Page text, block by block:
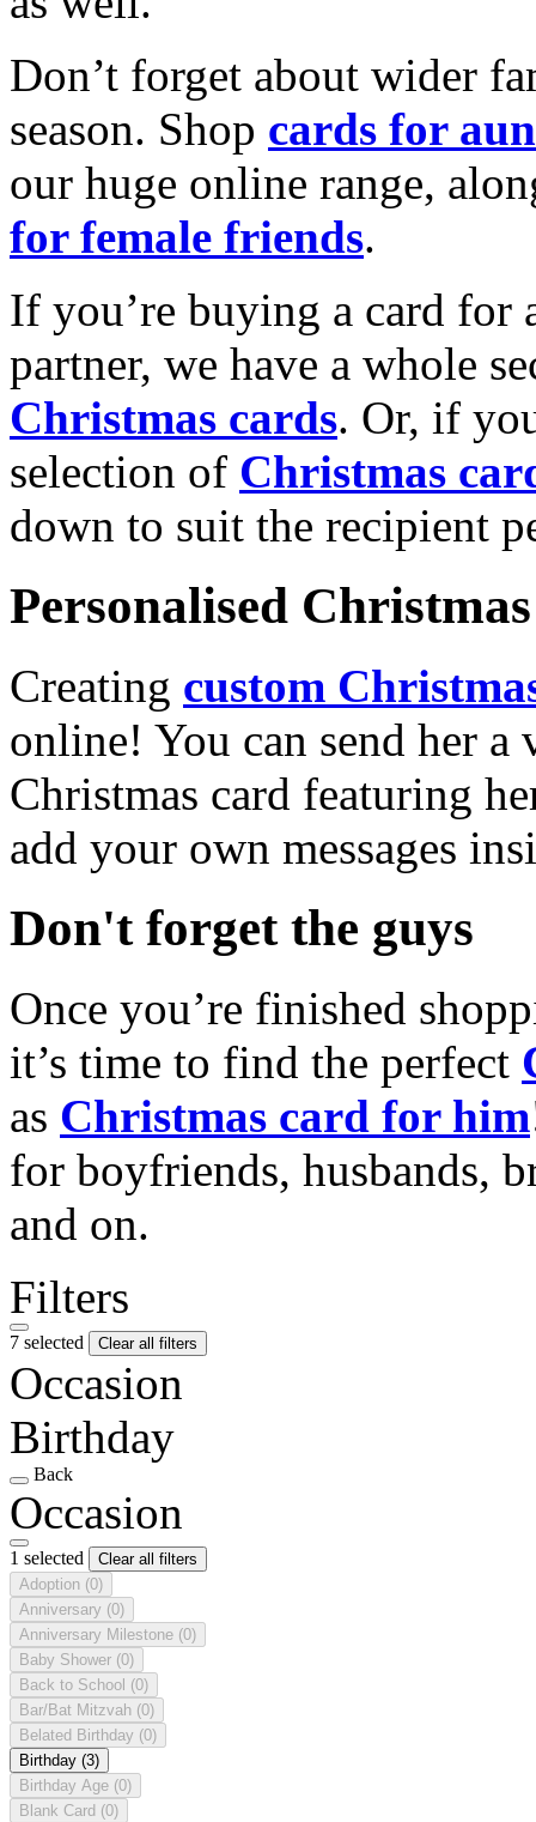
Don’t forget about wider
season. Shop cards for
our huge online range,
for female friends.
If you’re buying a card for
partner, we have a whole
Christmas cards. Or, if
selection of Christmas
down to suit the recipient
Personalised
Creating custom
online! You can send her a
Christmas card featuring
add your own messages
Don't forget the guys
Once you’re finished
it’s time to find the perfect
as Christmas card for him
for boyfriends, husbands,
and on.
Filters
7 selected Clear all filters
Occasion
Birthday
Back
Occasion
1 selected
Clear all filters
Adoption (0)
Anniversary (0)
Anniversary Milestone (0)
Baby Shower (0)
Back to School (0)
Bar/Bat Mitzvah (0)
Belated Birthday (0)
Birthday (3)
Birthday Age (0)
Blank Card (0)